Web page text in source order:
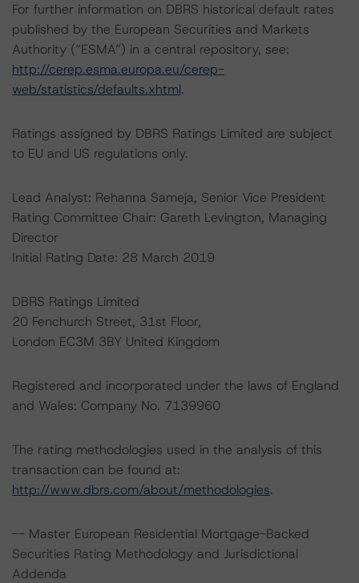
For further information on DBRS historical default rates
published by the European Securities and Markets
Authority (“ESMA”) in a central repository, see:
http://cerep.esma.europa.eu/cerep-
web/statistics/defaults.xhtml.
Ratings assigned by DBRS Ratings Limited are subject
to EU and US regulations only.
Lead Analyst: Rehanna Sameja, Senior Vice President
Rating Committee Chair: Gareth Levington, Managing
Director
Initial Rating Date: 28 March 2019
DBRS Ratings Limited
20 Fenchurch Street, 31st Floor,
London EC3M 3BY United Kingdom
Registered and incorporated under the laws of England
and Wales: Company No. 7139960
The rating methodologies used in the analysis of this
transaction can be found at:
http://www.dbrs.com/about/methodologies.
-- Master European Residential Mortgage-Backed
Securities Rating Methodology and Jurisdictional
Addenda